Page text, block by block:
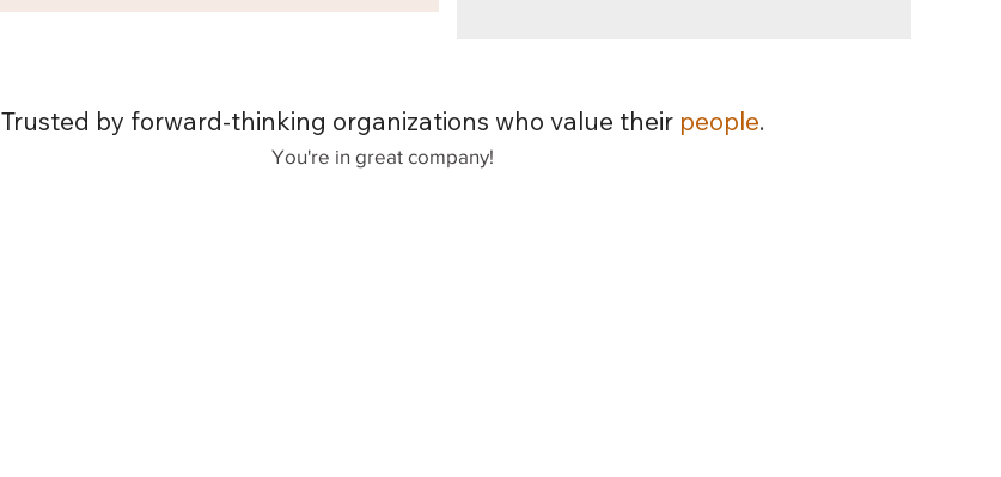
Trusted by forward-thinking organizations who value their people.
You're in great company!